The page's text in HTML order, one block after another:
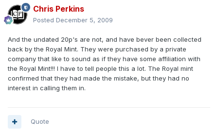
Chris Perkins
Posted December 5, 2009
And the undated 20p's are not, and have bever been collected
back by the Royal Mint. They were purchased by a private
company that like to sound as if they have some affiliation with
the Royal Mint!!! I have to tell people this a lot. The Royal mint
confirmed that they had made the mistake, but they had no
interest in calling them in.
Quote